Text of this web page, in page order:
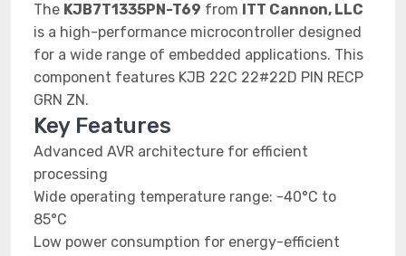
The KJB7T1335PN-T69 from ITT Cannon, LLC
is a high-performance microcontroller designed
for a wide range of embedded applications. This
component features KJB 22C 22#22D PIN RECP
GRN ZN.
Key Features
Advanced AVR architecture for efficient
processing
Wide operating temperature range: -40°C to
85°C
Low power consumption for energy-efficient